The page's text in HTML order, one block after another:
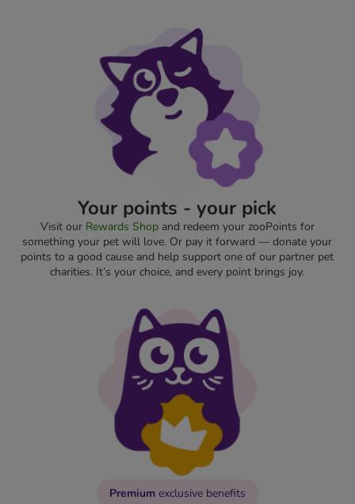
Your points - your pick
Visit our Rewards Shopand redeem your zooPoints for
something your pet will love. Or pay it forward — donate your
points to a good cause and help support one of our partner pet
charities. It’s your choice, and every point brings joy.
Premiumexclusive benefits